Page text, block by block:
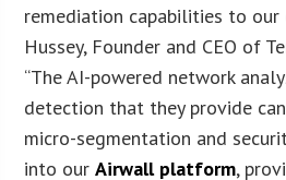
remediation capabilities to our
Hussey, Founder and CEO of
“The AI-powered network
detection that they provide
micro-segmentation and
into ourAirwall platform,